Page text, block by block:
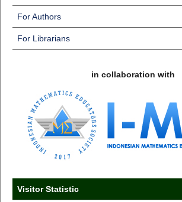
For Authors
For Librarians
in collaboration with
Visitor Statistic